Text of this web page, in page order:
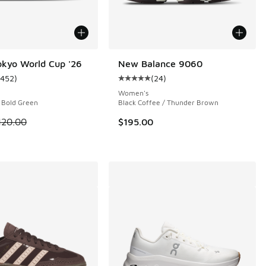
reviews
World Cup '26
rating - [5 out of 5 stars], 1452 reviews
)
Green
is on sale. Price dropped from $120.00 to $59.99
New Balance 9060
Average customer rating - [5 out
(24)
Women's
Black Coffee / Thunder Brown
$195.00